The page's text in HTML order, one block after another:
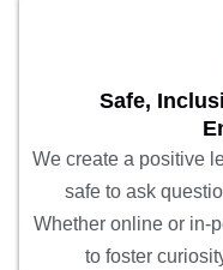
Safe,
We create a positive
safe to ask
Whether online or in-
to foster